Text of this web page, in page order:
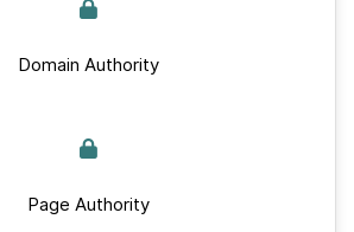
Domain Authority
Page Authority